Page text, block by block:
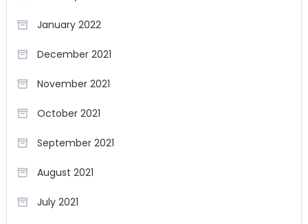
January 2022
December 2021
November 2021
October 2021
September 2021
August 2021
July 2021